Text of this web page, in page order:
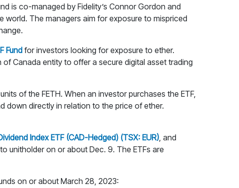
is co-managed by Fidelity’s Connor Gordon and
The managers aim for exposure to mispriced
Fund for investors looking for exposure to ether.
Canada entity to offer a secure digital asset trading
of the FETH. When an investor purchases the ETF,
down directly in relation to the price of ether.
Index ETF (CAD-Hedged) (TSX: EUR) , and
unitholder on or about Dec. 9. The ETFs are
on or about March 28, 2023: